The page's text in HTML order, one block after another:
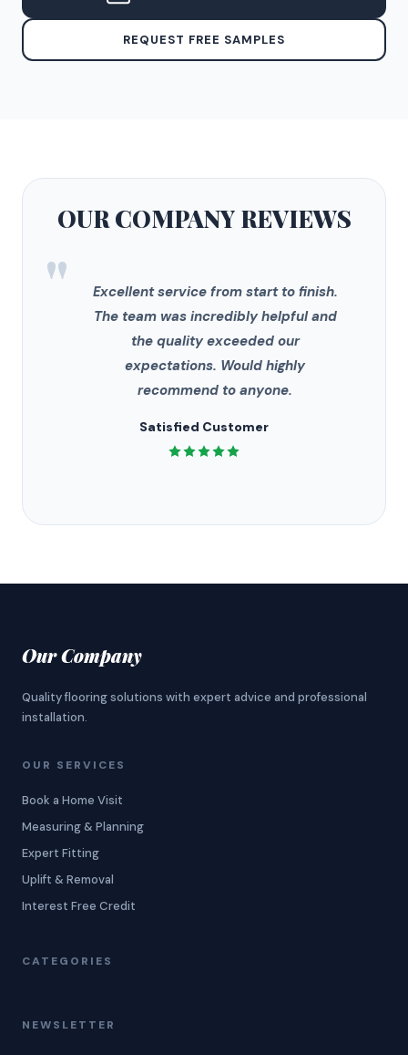
REQUEST FREE SAMPLES
OUR COMPANYREVIEWS
"
Excellent service from start to finish.
The team was incredibly helpful and
the quality exceeded our
expectations. Would highly
recommend to anyone.
Satisfied Customer
Our Company
Quality flooring solutions with expert advice and professional
installation.
OUR SERVICES
Book a Home Visit
Measuring & Planning
Expert Fitting
Uplift & Removal
Interest Free Credit
CATEGORIES
NEWSLETTER